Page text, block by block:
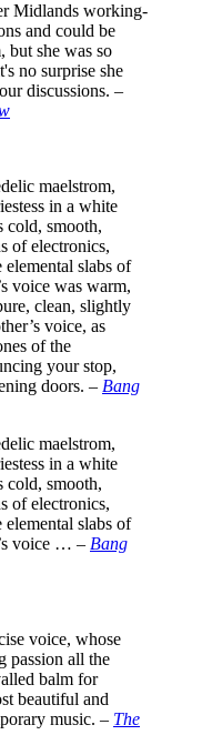
Midlands working-
and could be
but she was so
no surprise she
discussions. –
maelstrom,
in a white
cold, smooth,
of electronics,
slabs of
voice was warm,
clean, slightly
voice, as
of the
your stop,
doors. – Bang
maelstrom,
in a white
cold, smooth,
of electronics,
slabs of
voice … – Bang
voice, whose
passion all the
balm for
beautiful and
music. – The